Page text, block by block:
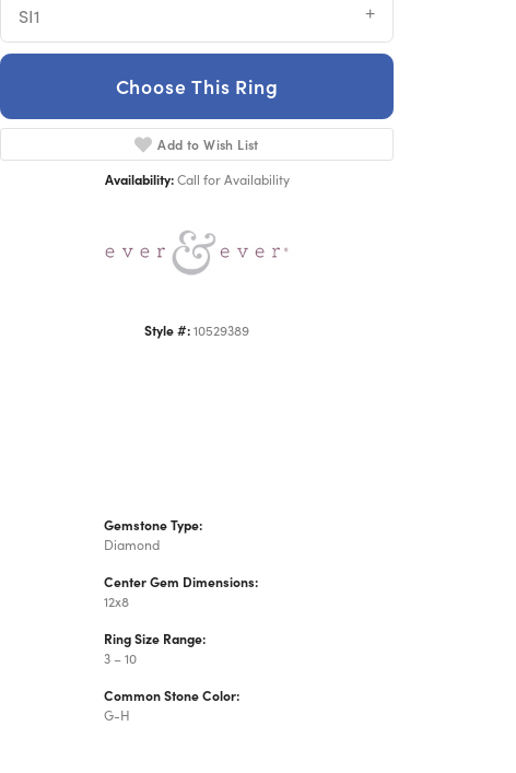
SI1
Choose This Ring
Add to Wish List
Availability: Call for Availability
Style #:10529389
Gemstone Type:
Diamond
Center Gem Dimensions:
12x8
Ring Size Range:
3 – 10
Common Stone Color:
G-H